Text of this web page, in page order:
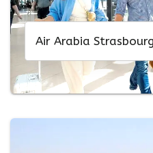
Air Arabia